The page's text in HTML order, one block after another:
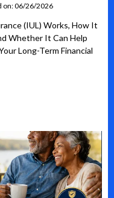
on: 06/26/2026
(IUL) Works, How It
Whether It Can Help
Long-Term Financial